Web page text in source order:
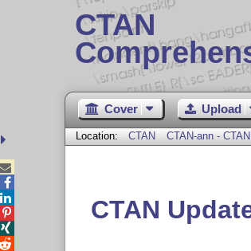
CTAN
Cover Upload
Location: CTAN CTAN-ann -
CTAN



